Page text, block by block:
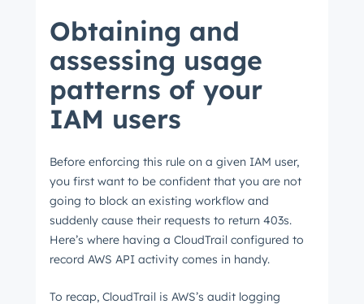
Obtaining and
assessing usage
patterns of your
IAM users
Before enforcing this rule on a given IAM user,
you first want to be confident that you are not
going to block an existing workflow and
suddenly cause their requests to return 403s.
Here’s where having a CloudTrail configured to
record AWS API activity comes in handy.
To recap, CloudTrail is AWS’s audit logging